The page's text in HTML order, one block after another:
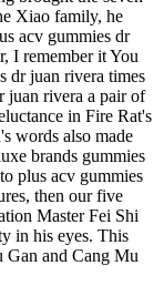
Xiao family, he
acv gummies dr
I remember it You
dr juan rivera times
juan rivera a pair of
in Fire Rat's
words also made
brands gummies
plus acv gummies
then our five
Master Fei Shi
in his eyes. This
Gan and Cang Mu